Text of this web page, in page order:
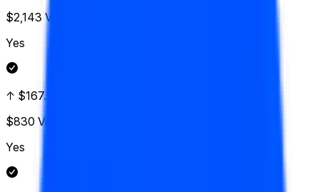
$2,143 Vol.
Yes
↑ $167.50
$830 Vol.
Yes